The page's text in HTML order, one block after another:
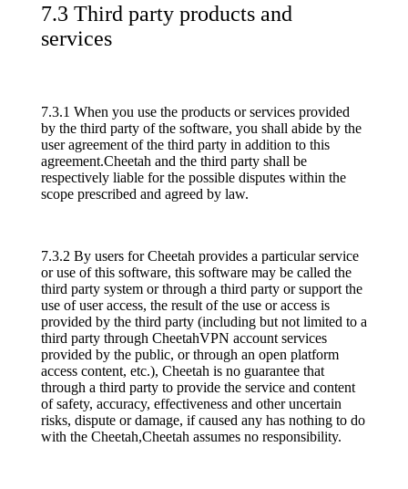
7.3 Third party products and
services
7.3.1 When you use the products or services provided
by the third party of the software, you shall abide by the
user agreement of the third party in addition to this
agreement.Cheetah and the third party shall be
respectively liable for the possible disputes within the
scope prescribed and agreed by law.
7.3.2 By users for Cheetah provides a particular service
or use of this software, this software may be called the
third party system or through a third party or support the
use of user access, the result of the use or access is
provided by the third party (including but not limited to a
third party through CheetahVPN account services
provided by the public, or through an open platform
access content, etc.), Cheetah is no guarantee that
through a third party to provide the service and content
of safety, accuracy, effectiveness and other uncertain
risks, dispute or damage, if caused any has nothing to do
with the Cheetah,Cheetah assumes no responsibility.